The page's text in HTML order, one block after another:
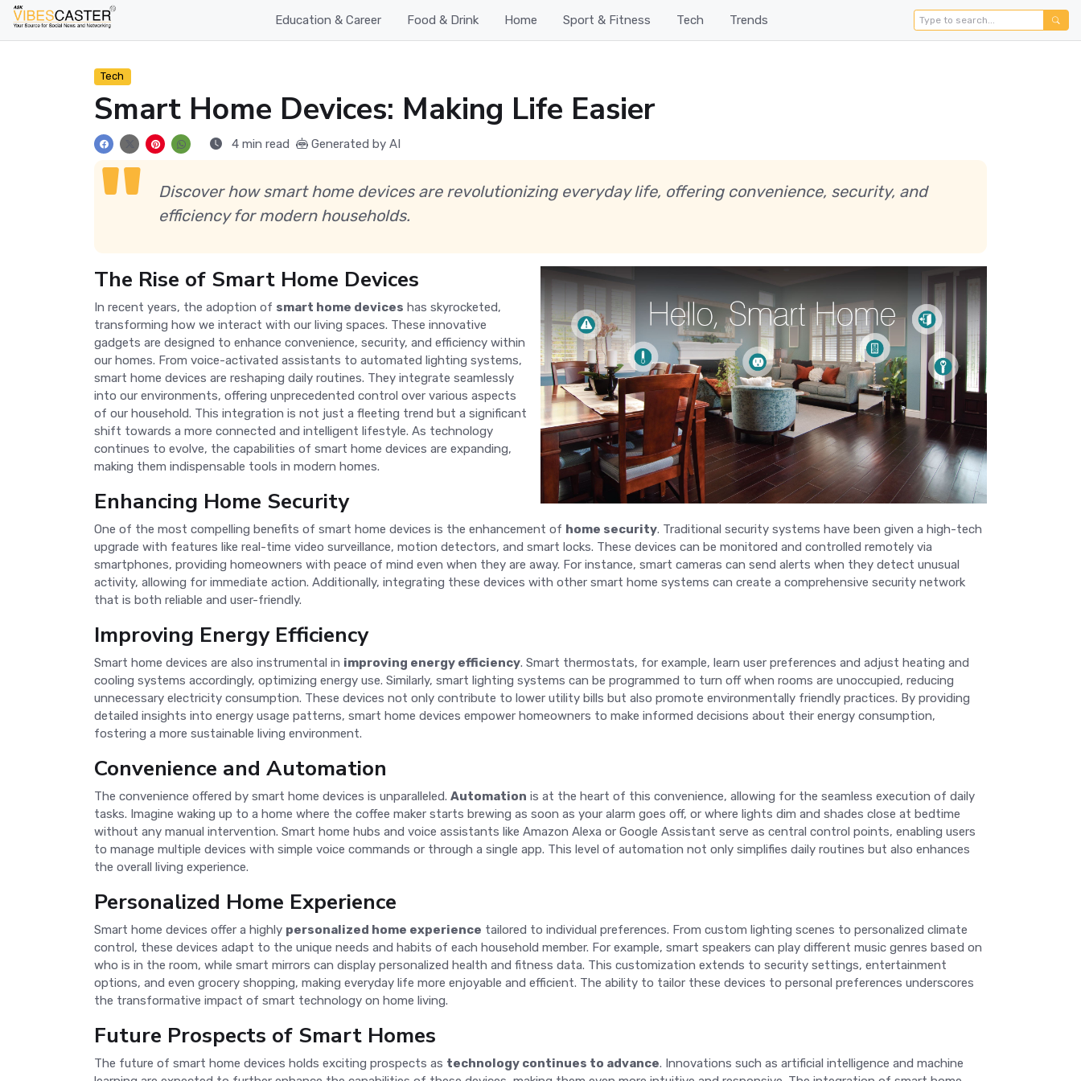
Education & Career Food & Drink Home Sport & Fitness Tech Trends
Tech
Smart Home Devices: Making Life Easier
4 min read Generated by AI
Discover how smart home devices are revolutionizing everyday life, offering convenience, security, and
efficiency for modern households.
The Rise of Smart Home Devices
In recent years, the adoption of smart home devices has skyrocketed,
transforming how we interact with our living spaces. These innovative
gadgets are designed to enhance convenience, security, and efficiency within
our homes. From voice-activated assistants to automated lighting systems,
smart home devices are reshaping daily routines. They integrate seamlessly
into our environments, offering unprecedented control over various aspects
of our household. This integration is not just a fleeting trend but a significant
shift towards a more connected and intelligent lifestyle. As technology
continues to evolve, the capabilities of smart home devices are expanding,
making them indispensable tools in modern homes.
Enhancing Home Security
One of the most compelling benefits of smart home devices is the enhancement of home security. Traditional security systems have been given a high-tech
upgrade with features like real-time video surveillance, motion detectors, and smart locks. These devices can be monitored and controlled remotely via
smartphones, providing homeowners with peace of mind even when they are away. For instance, smart cameras can send alerts when they detect unusual
activity, allowing for immediate action. Additionally, integrating these devices with other smart home systems can create a comprehensive security network
that is both reliable and user-friendly.
Improving Energy Efficiency
Smart home devices are also instrumental in improving energy efficiency. Smart thermostats, for example, learn user preferences and adjust heating and
cooling systems accordingly, optimizing energy use. Similarly, smart lighting systems can be programmed to turn off when rooms are unoccupied, reducing
unnecessary electricity consumption. These devices not only contribute to lower utility bills but also promote environmentally friendly practices. By providing
detailed insights into energy usage patterns, smart home devices empower homeowners to make informed decisions about their energy consumption,
fostering a more sustainable living environment.
Convenience and Automation
The convenience offered by smart home devices is unparalleled. Automation is at the heart of this convenience, allowing for the seamless execution of daily
tasks. Imagine waking up to a home where the coffee maker starts brewing as soon as your alarm goes off, or where lights dim and shades close at bedtime
without any manual intervention. Smart home hubs and voice assistants like Amazon Alexa or Google Assistant serve as central control points, enabling users
to manage multiple devices with simple voice commands or through a single app. This level of automation not only simplifies daily routines but also enhances
the overall living experience.
Personalized Home Experience
Smart home devices offer a highly personalized home experience tailored to individual preferences. From custom lighting scenes to personalized climate
control, these devices adapt to the unique needs and habits of each household member. For example, smart speakers can play different music genres based on
who is in the room, while smart mirrors can display personalized health and fitness data. This customization extends to security settings, entertainment
options, and even grocery shopping, making everyday life more enjoyable and efficient. The ability to tailor these devices to personal preferences underscores
the transformative impact of smart technology on home living.
Future Prospects of Smart Homes
The future of smart home devices holds exciting prospects as technology continues to advance. Innovations such as artificial intelligence and machine